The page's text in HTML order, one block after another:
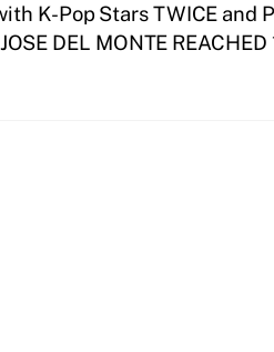
K-Pop Stars TWICE and
DEL MONTE